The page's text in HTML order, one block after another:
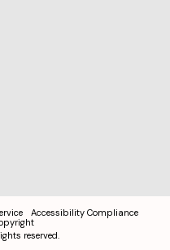
Accessibility Compliance
reserved.